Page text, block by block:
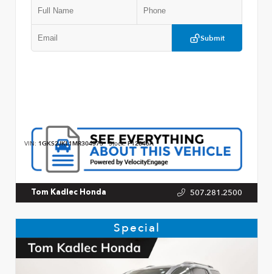
Submit
VIN: 1GKS2JKL1MR304573 Stock:P12846A
Tom Kadlec Honda 507.281.2500
Special